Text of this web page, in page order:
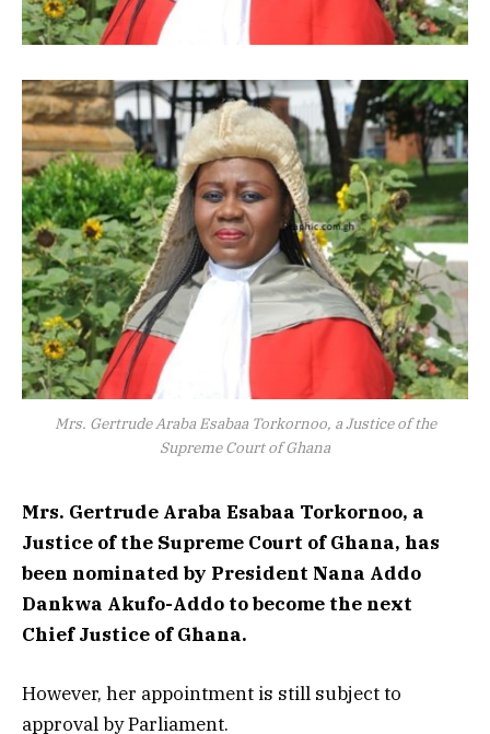
Mrs. Gertrude Araba Esabaa Torkornoo, a Justice of the
Supreme Court of Ghana
Mrs. Gertrude Araba Esabaa Torkornoo, a
Justice of the Supreme Court of Ghana, has
been nominated by President Nana Addo
Dankwa Akufo-Addo to become the next
Chief Justice of Ghana.
However, her appointment is still subject to
approval by Parliament.